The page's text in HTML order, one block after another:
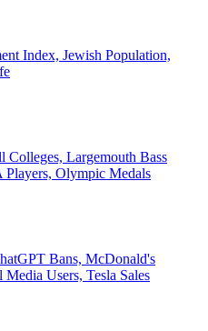
Index, Jewish Population,
Colleges, Largemouth Bass
Olympic Medals
Bans, McDonald's
Users, Tesla Sales